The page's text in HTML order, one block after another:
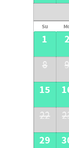
Su
1 2
8
15
22
29